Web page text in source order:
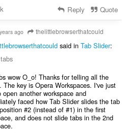
Reply Quote
ago thelittlebrowserthatcould
said in Tab Slider:
wow O_o! Thanks for telling all the
The key is Opera Workspaces. I've just
open another workspace and
faced how Tab Slider slides the tab
#2 (instead of #1) in the first
and does not slide tabs in the 2nd